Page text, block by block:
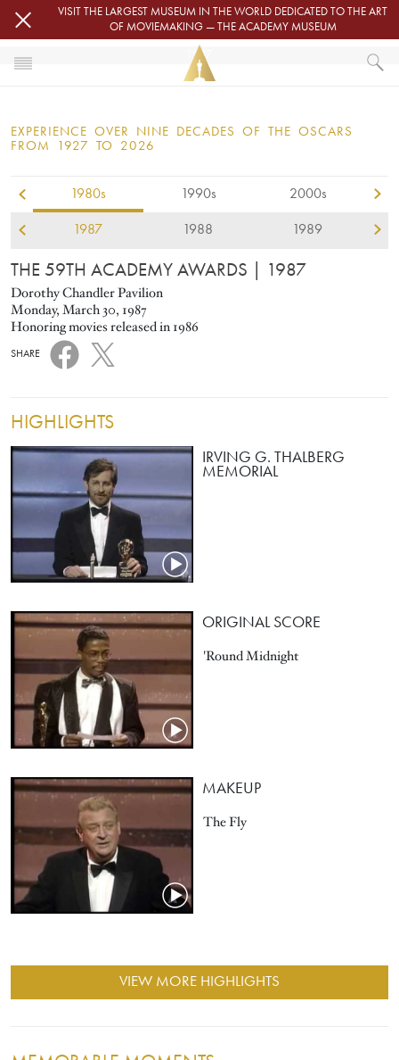
Skip to main contentVISIT THE LARGEST MUSEUM IN THE WORLD DEDICATED TO THE ART
OF MOVIEMAKING — THE ACADEMY MUSEUM
OSCARS
OSCARS® CEREMONIES
1987
EXPERIENCE OVER NINE DECADES OF THE OSCARS
FROM 1927 TO 2026
1980s 1990s 2000s
1987 1988 1989
THE 59TH ACADEMY AWARDS | 1987
Dorothy Chandler Pavilion
Monday, March 30, 1987
Honoring movies released in 1986
SHARE
HIGHLIGHTS
IRVING G. THALBERG
MEMORIAL
ORIGINAL SCORE
'Round Midnight
MAKEUP
The Fly
VIEW MORE HIGHLIGHTS